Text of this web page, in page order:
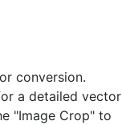
conversion.
a detailed vector
"Image Crop" to